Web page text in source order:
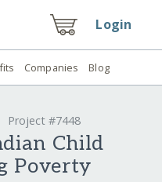
Login
Companies Blog
Project #7448
Child
Poverty